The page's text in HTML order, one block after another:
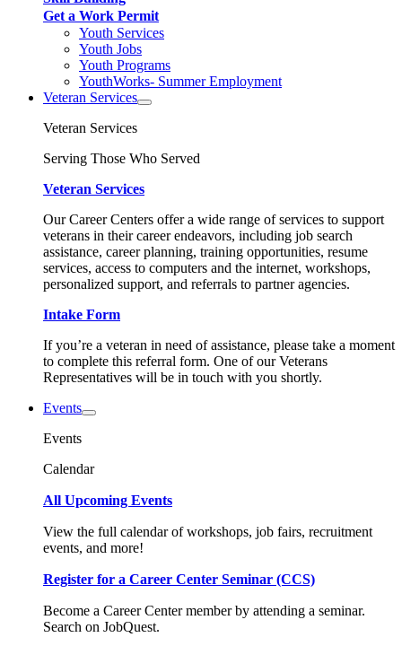
Get a Work Permit
Youth Services
Youth Jobs
Youth Programs
YouthWorks- Summer Employment
Veteran Services
Veteran Services
Serving Those Who Served
Veteran Services
Our Career Centers offer a wide range of services to support
veterans in their career endeavors, including job search
assistance, career planning, training opportunities, resume
services, access to computers and the internet, workshops,
personalized support, and referrals to partner agencies.
Intake Form
If you’re a veteran in need of assistance, please take a moment
to complete this referral form. One of our Veterans
Representatives will be in touch with you shortly.
Events
Events
Calendar
All Upcoming Events
View the full calendar of workshops, job fairs, recruitment
events, and more!
Register for a Career Center Seminar (CCS)
Become a Career Center member by attending a seminar.
Search on JobQuest.